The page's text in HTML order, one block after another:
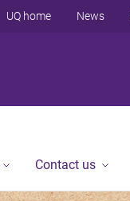
UQ home News
Contact us